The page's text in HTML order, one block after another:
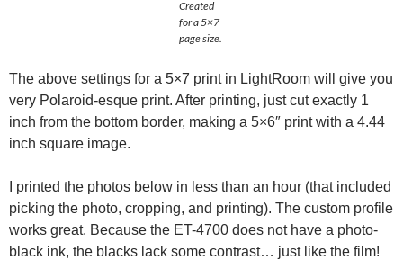
Created
for a 5×7
page size.
The above settings for a 5×7 print in LightRoom will give you
very Polaroid-esque print. After printing, just cut exactly 1
inch from the bottom border, making a 5×6″ print with a 4.44
inch square image.
I printed the photos below in less than an hour (that included
picking the photo, cropping, and printing). The custom profile
works great. Because the ET-4700 does not have a photo-
black ink, the blacks lack some contrast… just like the film!